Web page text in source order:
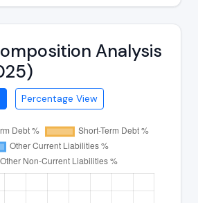
Analysis
Percentage View